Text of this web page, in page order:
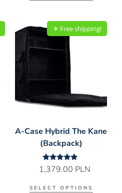
✈︎ Free shipping!
A-Case Hybrid The Kane
(Backpack)
Rated
5.00
1,379.00 PLN
SELECT OPTIONS